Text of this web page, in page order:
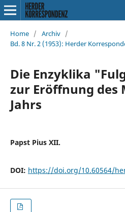
Home / Archiv /
Bd. 8 Nr. 2 (1953): Herder
Die Enzyklika
zur Eröffnung des
Jahrs
Papst Pius XII.
DOI: https://doi.org/10.60564/